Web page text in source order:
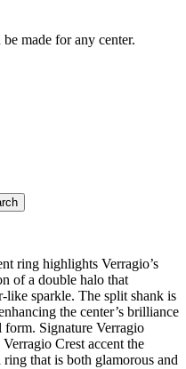
made for any center.
ring highlights Verragio’s
of a double halo that
like sparkle. The split shank is
the center’s brilliance
form. Signature Verragio
Crest accent the
that is both glamorous and